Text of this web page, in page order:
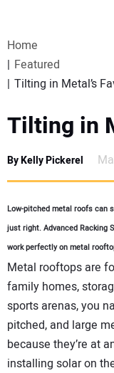
WEBINARS
EVENTS
SPECIAL
CANADA
PROJECTS OF THE
SUBSCRIBE
CONTACT US
Home
Featured
Tilting in Metal’s
Tilting in
By Kelly Pickerel
Low-pitched metal roofs can
just right. Advanced Racking
work perfectly on metal
Metal rooftops are
family homes,
sports arenas, you
pitched, and large
because they’re at
installing solar on